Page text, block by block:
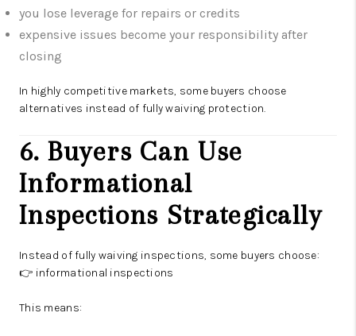
you lose leverage for repairs or credits
expensive issues become your responsibility after
closing
In highly competitive markets, some buyers choose
alternatives instead of fully waiving protection.
6. Buyers Can Use
Informational
Inspections Strategically
Instead of fully waiving inspections, some buyers choose:
👉 informational inspections
This means: